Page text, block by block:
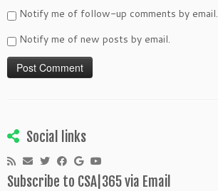
Notify me of follow-up comments by email.
Notify me of new posts by email.
Social links
Subscribe to CSA|365 via Email